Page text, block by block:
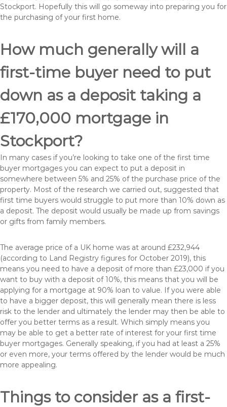
Stockport. Hopefully this will go someway into preparing you for
the purchasing of your first home.
How much generally will a
first-time buyer need to put
down as a deposit taking a
£170,000 mortgage in
Stockport?
In many cases if you’re looking to take one of the first time
buyer mortgages you can expect to put a deposit in
somewhere between 5% and 25% of the purchase price of the
property. Most of the research we carried out, suggested that
first time buyers would struggle to put more than 10% down as
a deposit. The deposit would usually be made up from savings
or gifts from family members.
The average price of a UK home was at around £232,944
(according to Land Registry figures for October 2019), this
means you need to have a deposit of more than £23,000 if you
want to buy with a deposit of 10%, this means that you will be
applying for a mortgage at 90% loan to value. If you were able
to have a bigger deposit, this will generally mean there is less
risk to the lender and ultimately the lender may then be able to
offer you better terms as a result. Which simply means you
may be able to get a better rate of interest for your first time
buyer mortgages. Generally speaking, if you had at least a 25%
or even more, your terms offered by the lender would be much
more appealing.
Things to consider as a first-